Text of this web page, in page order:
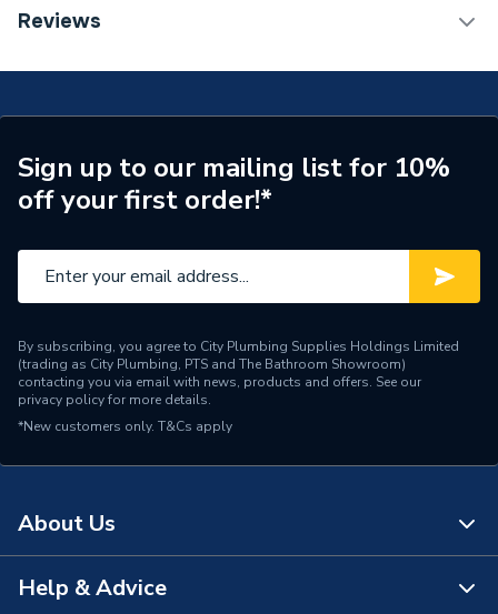
TECH Sheet 1 - UCP Diaphragm Kit Combi 5111137
Reviews
Sign up to our mailing list for 10%
off your first order!*
By subscribing, you agree to City Plumbing Supplies Holdings Limited
(trading as City Plumbing, PTS and The Bathroom Showroom)
contacting you via email with news, products and offers. See our
privacy policyfor more details.
*New customers only. T&Cs apply
About Us
About Us
Help & Advice